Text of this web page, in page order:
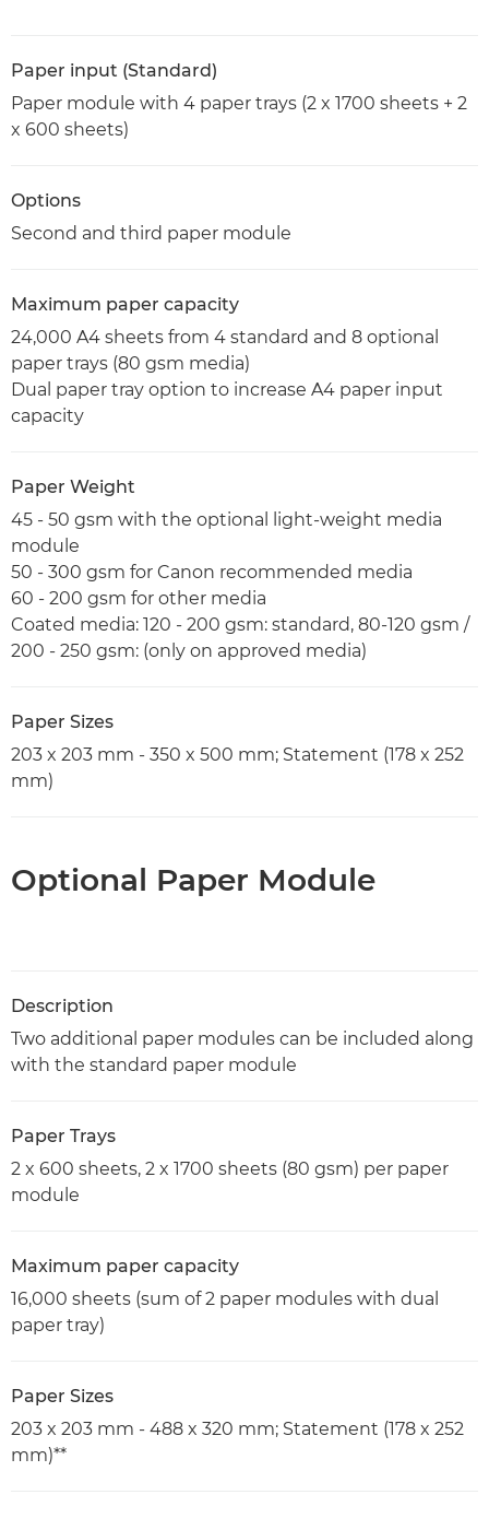
Paper input (Standard)
Paper module with 4 paper trays (2 x 1700 sheets + 2
x 600 sheets)
Options
Second and third paper module
Maximum paper capacity
24,000 A4 sheets from 4 standard and 8 optional
paper trays (80 gsm media)
Dual paper tray option to increase A4 paper input
capacity
Paper Weight
45 - 50 gsm with the optional light-weight media
module
50 - 300 gsm for Canon recommended media
60 - 200 gsm for other media
Coated media: 120 - 200 gsm: standard, 80-120 gsm /
200 - 250 gsm: (only on approved media)
Paper Sizes
203 x 203 mm - 350 x 500 mm; Statement (178 x 252
mm)
Optional Paper Module
Description
Two additional paper modules can be included along
with the standard paper module
Paper Trays
2 x 600 sheets, 2 x 1700 sheets (80 gsm) per paper
module
Maximum paper capacity
16,000 sheets (sum of 2 paper modules with dual
paper tray)
Paper Sizes
203 x 203 mm - 488 x 320 mm; Statement (178 x 252
mm)**